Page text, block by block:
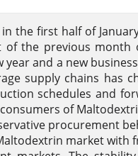
the first half of
the previous month
and a new
supply chains has
schedules and
of
procurement
market